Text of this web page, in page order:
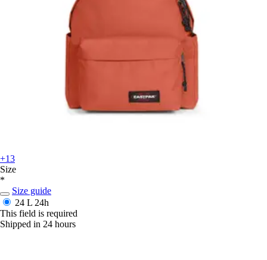
+13
Size
*
Size guide
24 L 24h
This field is required
Shipped in 24 hours